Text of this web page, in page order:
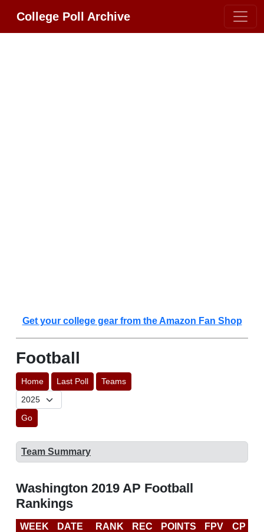
College Poll Archive
Get your college gear from the Amazon Fan Shop
Football
Home Last Poll Teams
Go
Team Summary
Washington 2019 AP Football
Rankings
WEEK DATE RANK REC POINTS FPV CP